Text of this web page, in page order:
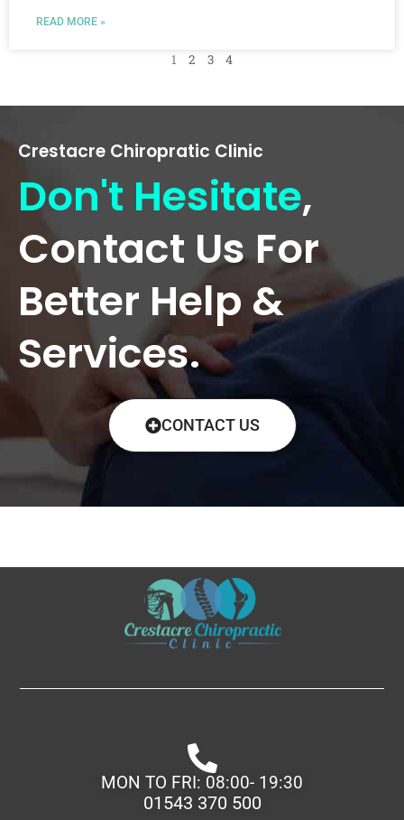
READ MORE »
1 2 3 4
Crestacre Chiropratic Clinic
Don't Hesitate,
Contact Us For
Better Help &
Services.
CONTACT US
MON TO FRI: 08:00- 19:30
01543 370 500